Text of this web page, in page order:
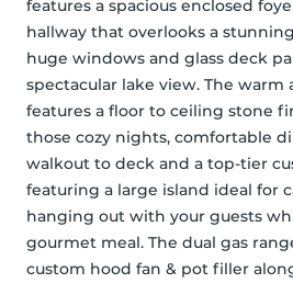
features a spacious enclosed
hallway that overlooks a
huge windows and glass deck
spectacular lake view. The warm
features a floor to ceiling stone
those cozy nights, comfortable
walkout to deck and a top-tier
featuring a large island ideal for
hanging out with your guests
gourmet meal. The dual gas
custom hood fan & pot filler